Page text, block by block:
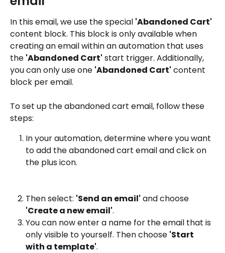
In this email, we use the special 'Abandoned Cart'
content block. This block is only available when
creating an email within an automation that uses
the 'Abandoned Cart' start trigger. Additionally,
you can only use one 'Abandoned Cart' content
block per email.
To set up the abandoned cart email, follow these
steps:
In your automation, determine where you want
to add the abandoned cart email and click on
the plus icon.
Then select: 'Send an email' and choose
'Create a new email'.
You can now enter a name for the email that is
only visible to yourself. Then choose 'Start
with a template'.